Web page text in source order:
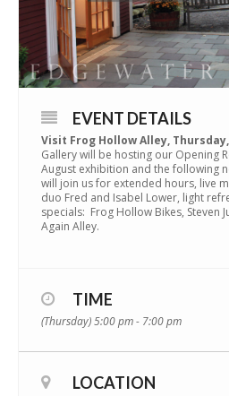
EVENT DETAILS
Visit Frog Hollow Alley,
Gallery will be hosting our Opening
August exhibition and the following
will join us for extended hours, live
duo Fred and Isabel Lower, light
specials: Frog Hollow Bikes, Steven
Again Alley.
TIME
(Thursday) 5:00 pm - 7:00 pm
LOCATION